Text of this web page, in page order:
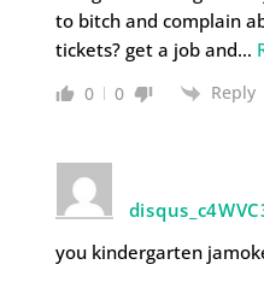
to bitch and complain
tickets? get a job and…
0 0 Reply
you kindergarten